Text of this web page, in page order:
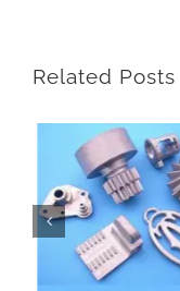
Related Posts